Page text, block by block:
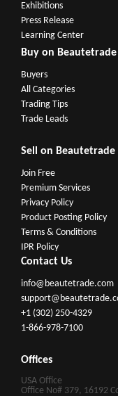
Exhibitions
Press Release
Learning Center
Buy on Beautetrade
Buyers
All Categories
Trading Tips
Trade Leads
Sell on Beautetrade
Join Free
Premium Services
Privacy Policy
Product Posting Policy
Terms & Conditions
IPR Policy
Contact Us
info@beautetrade.com
+1 (302) 250-4329
1-866-978-7100
Offices
USA Office
Office No# 379, 16192